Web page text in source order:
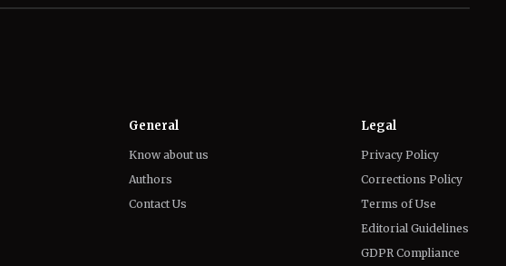
Contact Us
Terms of Use
Editorial Guidelines
GDPR Compliance
Ethics Policy
Cookies Policy
Fact-Checking